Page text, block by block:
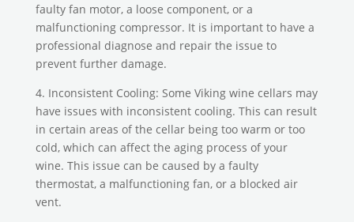
faulty fan motor, a loose component, or a
malfunctioning compressor. It is important to have a
professional diagnose and repair the issue to
prevent further damage.
4. Inconsistent Cooling: Some Viking wine cellars may
have issues with inconsistent cooling. This can result
in certain areas of the cellar being too warm or too
cold, which can affect the aging process of your
wine. This issue can be caused by a faulty
thermostat, a malfunctioning fan, or a blocked air
vent.